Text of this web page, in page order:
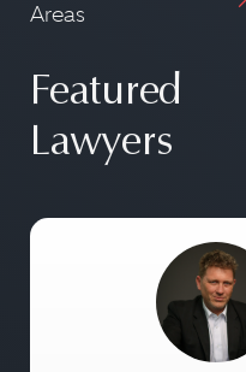
Areas
Featured
Lawyers